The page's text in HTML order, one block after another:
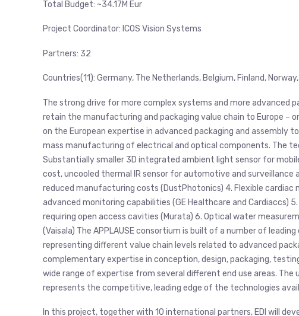
Total Budget: ~34.17M Eur
Project Coordinator: ICOS Vision Systems
Partners: 32
Countries(11): Germany, The Netherlands, Belgium, Finland,
The strong drive for more complex systems and more advanced
retain the manufacturing and packaging value chain to Europe –
on the European expertise in advanced packaging and assembly
mass manufacturing of electrical and optical components. The
Substantially smaller 3D integrated ambient light sensor for
cost, uncooled thermal IR sensor for automotive and surveillance
reduced manufacturing costs (DustPhotonics) 4. Flexible
advanced monitoring capabilities (GE Healthcare and Cardiaccs)
requiring open access cavities (Murata) 6. Optical water
(Vaisala) The APPLAUSE consortium is built of a number of
representing different value chain levels related to advanced
complementary expertise in conception, design, packaging,
wide range of expertise from several different end use areas.
represents the competitive, leading edge of the technologies
In this project, together with 10 international partners, EDI will